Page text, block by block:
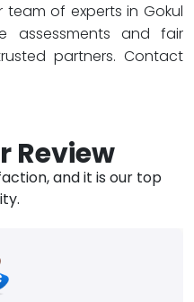
of experts in Gokul
assessments and fair
partners. Contact
Review
and it is our top